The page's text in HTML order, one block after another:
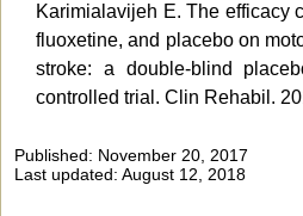
Karimialavijeh E. The efficacy
fluoxetine, and placebo on
stroke: a double-blind
controlled trial. Clin Rehabil.
Published: November 20, 2017
Last updated: August 12, 2018